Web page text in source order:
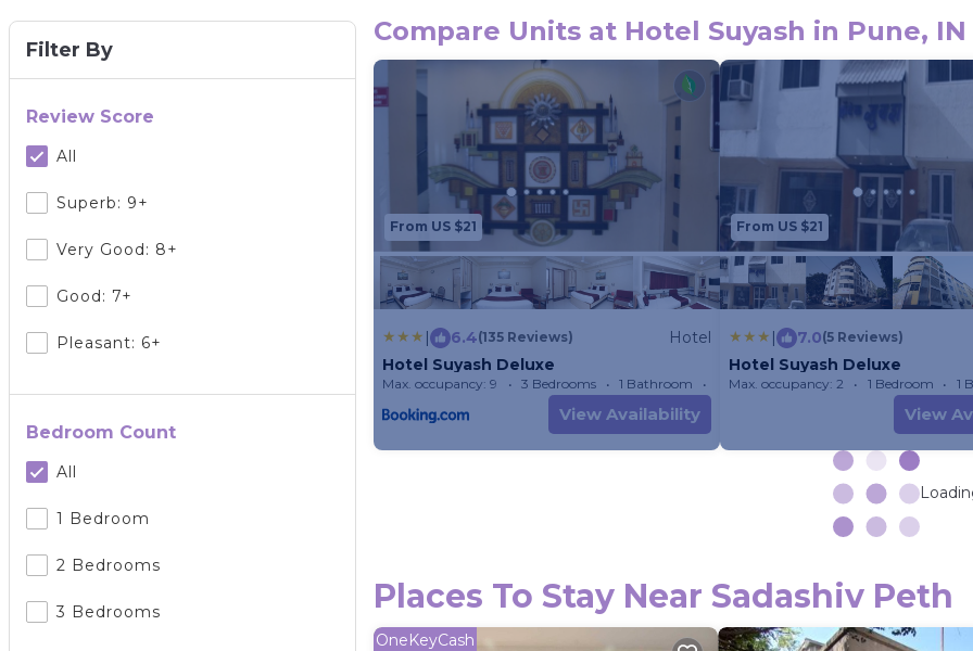
Filter By
Review Score
All
Superb: 9+
Very Good: 8+
Good: 7+
Pleasant: 6+
Bedroom Count
All
1 Bedroom
2 Bedrooms
3 Bedrooms
Compare Units at Hotel Suyash in Pune, IN
From US $21
| 6.4(135 Reviews)
Hotel
Hotel Suyash Deluxe
Max. occupancy: 9 3 Bedrooms 1 Bathroom Hotel 233.22m²
View Availability
From US $21
| 7.0(5 Reviews)
Hotel Suyash Deluxe
Max. occupancy: 2 1 Bedroom 1
View
Places To Stay Near Sadashiv Peth
OneKeyCash